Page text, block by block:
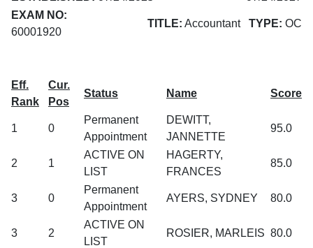
EXAM NO:
60001920
TITLE: Accountant TYPE: OC
Eff.
Rank
Cur.
Pos
Status Name Score
1 0
Permanent
Appointment
DEWITT,
JANNETTE
95.0
2 1
ACTIVE ON
LIST
HAGERTY,
FRANCES
85.0
3 0
Permanent
Appointment
AYERS, SYDNEY 80.0
3 2
ACTIVE ON
LIST
ROSIER, MARLEIS 80.0